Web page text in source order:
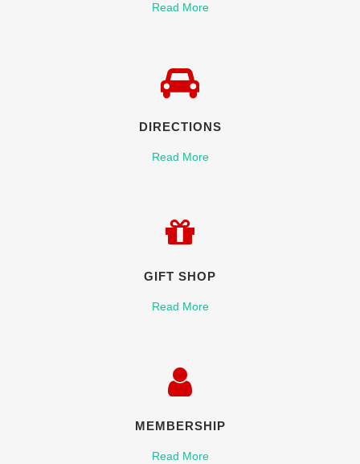
Read More
DIRECTIONS
Read More
GIFT SHOP
Read More
MEMBERSHIP
Read More